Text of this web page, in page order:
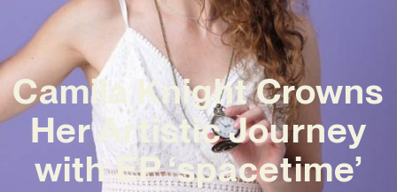
Camila Knight Crowns
Her Artistic Journey
with EP ‘spacetime’